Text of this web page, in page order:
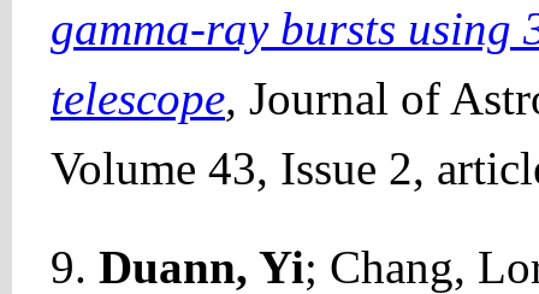
gamma-ray bursts using
telescope, Journal of
Volume 43, Issue 2,
9. Duann, Yi; Chang,